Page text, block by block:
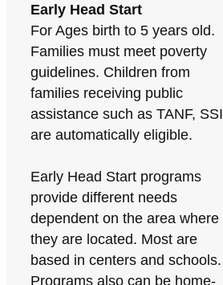
Early Head Start
For Ages birth to 5 years old.
Families must meet poverty
guidelines. Children from
families receiving public
assistance such as TANF, SSI
are automatically eligible.
Early Head Start programs
provide different needs
dependent on the area where
they are located. Most are
based in centers and schools.
Programs also can be home-